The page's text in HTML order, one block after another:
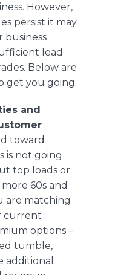
However,
persist it may
business
lead
Below are
get you going.
and
toward
is not going
top loads or
60s and
are matching
current
options –
tumble,
additional